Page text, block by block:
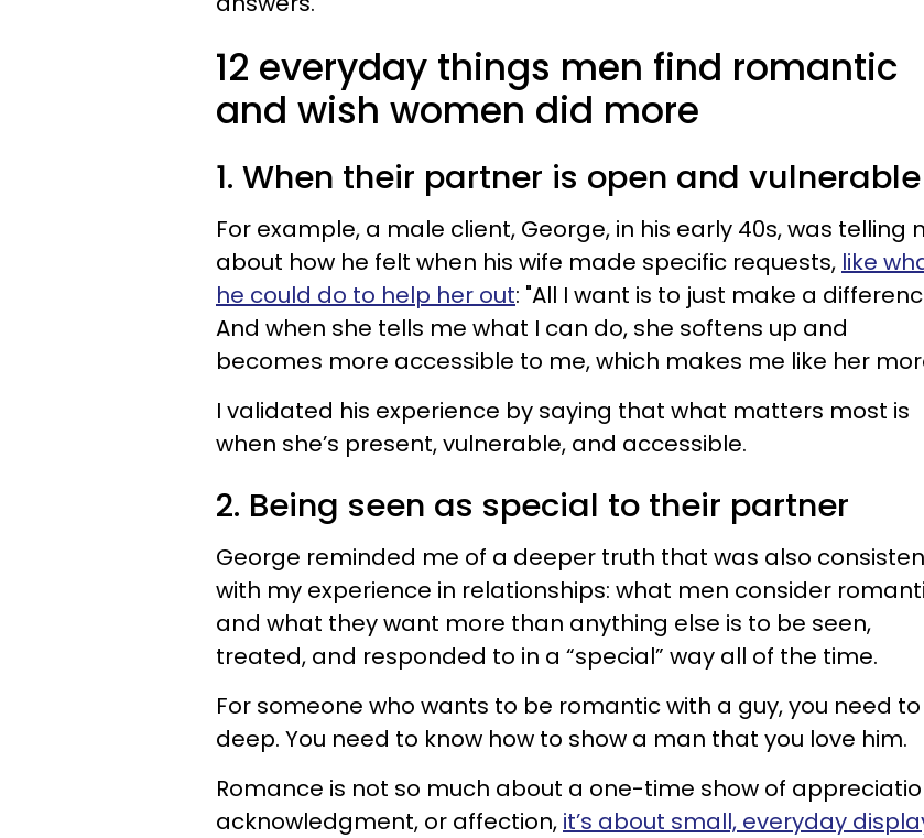
12 everyday things men find romantic
and wish women did more
1. When their partner is open and vulnerable
For example, a male client, George, in his early 40s, was telling
about how he felt when his wife made specific requests, like
he could do to help her out: "All I want is to just make a
And when she tells me what I can do, she softens up and
becomes more accessible to me, which makes me like her
I validated his experience by saying that what matters most is
when she’s present, vulnerable, and accessible.
2. Being seen as special to their partner
George reminded me of a deeper truth that was also
with my experience in relationships: what men consider
and what they want more than anything else is to be seen,
treated, and responded to in a “special” way all of the time.
For someone who wants to be romantic with a guy, you need
deep. You need to know how to show a man that you love him.
Romance is not so much about a one-time show of
acknowledgment, or affection, it’s about small, everyday